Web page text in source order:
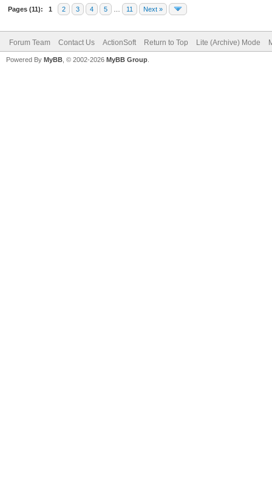
Pages (11): 1 2 3 4 5 11 Next »
Forum Team Contact Us ActionSoft Return to Top Lite (Archive) Mode
Powered By MyBB , © 2002-2026 MyBB Group